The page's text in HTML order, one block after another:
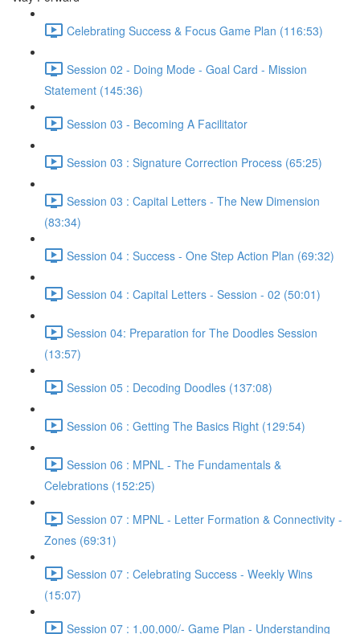
Celebrating Success & Focus Game Plan (116:53)
Session 02 - Doing Mode - Goal Card - Mission
Statement (145:36)
Session 03 - Becoming A Facilitator
Session 03 : Signature Correction Process (65:25)
Session 03 : Capital Letters - The New Dimension
(83:34)
Session 04 : Success - One Step Action Plan (69:32)
Session 04 : Capital Letters - Session - 02 (50:01)
Session 04: Preparation for The Doodles Session
(13:57)
Session 05 : Decoding Doodles (137:08)
Session 06 : Getting The Basics Right (129:54)
Session 06 : MPNL - The Fundamentals &
Celebrations (152:25)
Session 07 : MPNL - Letter Formation & Connectivity -
Zones (69:31)
Session 07 : Celebrating Success - Weekly Wins
(15:07)
Session 07 : 1,00,000/- Game Plan - Understanding